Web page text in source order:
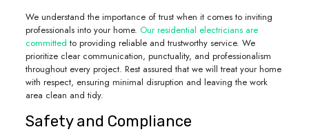
We understand the importance of trust when it comes to inviting
professionals into your home. Our residential electricians are
committed to providing reliable and trustworthy service. We
prioritize clear communication, punctuality, and professionalism
throughout every project. Rest assured that we will treat your home
with respect, ensuring minimal disruption and leaving the work
area clean and tidy.
Safety and Compliance